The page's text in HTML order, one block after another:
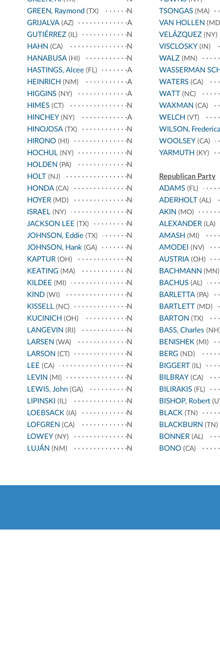
GREEN, Raymond (TX)
N
GRIJALVA (AZ)
A
GUTIÉRREZ (IL)
N
HAHN (CA)
N
HANABUSA (HI)
N
HASTINGS, Alcee (FL)
A
HEINRICH (NM)
A
HIGGINS (NY)
A
HIMES (CT)
N
HINCHEY (NY)
A
HINOJOSA (TX)
N
HIRONO (HI)
N
HOCHUL (NY)
N
HOLDEN (PA)
N
HOLT (NJ)
N
HONDA (CA)
N
HOYER (MD)
N
ISRAEL (NY)
N
JACKSON LEE (TX)
N
JOHNSON, Eddie (TX)
N
JOHNSON, Hank (GA)
N
KAPTUR (OH)
N
KEATING (MA)
N
KILDEE (MI)
N
KIND (WI)
N
KISSELL (NC)
N
KUCINICH (OH)
N
LANGEVIN (RI)
N
LARSEN (WA)
N
LARSON (CT)
N
LEE (CA)
N
LEVIN (MI)
N
LEWIS, John (GA)
N
LIPINSKI (IL)
N
LOEBSACK (IA)
N
LOFGREN (CA)
N
LOWEY (NY)
N
LUJÁN (NM) N
TSONGAS(MA)
VAN HOLLEN
VELÁZQUEZ(NY)
VISCLOSKY (IN)
WALZ(MN)
WASSERMAN
WATERS(CA)
WATT (NC)
WAXMAN (CA)
WELCH (VT)
WILSON, Frederica
WOOLSEY (CA)
YARMUTH (KY)
Republican Party
ADAMS(FL)
ADERHOLT (AL)
AKIN (MO)
ALEXANDER(LA)
AMASH (MI)
AMODEI (NV)
AUSTRIA(OH)
BACHMANN (MN)
BACHUS(AL)
BARLETTA(PA)
BARTLETT (MD)
BARTON (TX)
BASS, Charles
BENISHEK(MI)
BERG(ND)
BIGGERT (IL)
BILBRAY (CA)
BILIRAKIS(FL)
BISHOP, Robert
BLACK(TN)
BLACKBURN (TN)
BONNER(AL)
BONO(CA)